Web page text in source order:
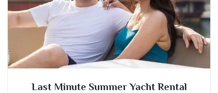
Last Minute Summer Yacht Rental